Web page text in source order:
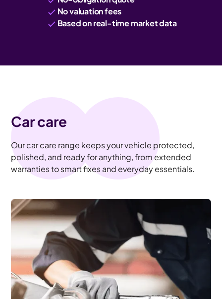
No valuation fees
Based on real-time market data
Car care
Our car care range keeps your vehicle protected,
polished, and ready for anything, from extended
warranties to smart fixes and everyday essentials.